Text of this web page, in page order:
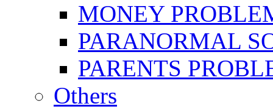
MONEY
PARANORMAL
PARENTS
Others